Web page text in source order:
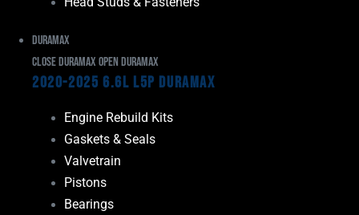
Duramax
Close Duramax Open Duramax
2020-2025 6.6L L5P Duramax
Engine Rebuild Kits
Gaskets & Seals
Valvetrain
Pistons
Bearings